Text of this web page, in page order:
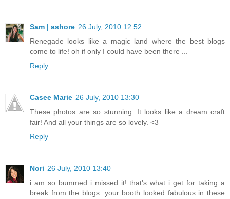
Sam | ashore 26 July, 2010 12:52
Renegade looks like a magic land where the best blogs
come to life! oh if only I could have been there ...
Reply
Casee Marie 26 July, 2010 13:30
These photos are so stunning. It looks like a dream craft
fair! And all your things are so lovely. <3
Reply
Nori 26 July, 2010 13:40
i am so bummed i missed it! that's what i get for taking a
break from the blogs. your booth looked fabulous in these